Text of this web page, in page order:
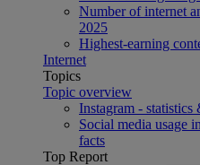
Number of internet
2025
Highest-earning
Internet
Topics
Topic overview
Instagram - statistics
Social media usage
facts
Top Report